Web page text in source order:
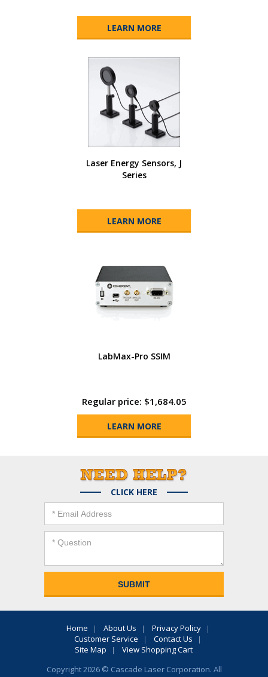
LEARN MORE
Laser Energy Sensors, J
Series
LEARN MORE
LabMax-Pro SSIM
Regular price: $1,684.05
LEARN MORE
CLICK HERE
Home About Us
Privacy Policy
Customer Service
Contact Us
Site Map
View Shopping Cart
Copyright 2026 © Cascade Laser Corporation. All